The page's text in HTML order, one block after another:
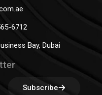
6712
Bay, Dubai
Subscribe